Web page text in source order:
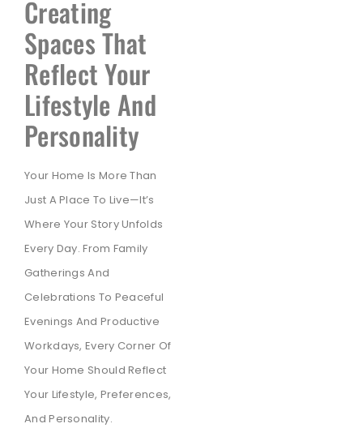
Creating
Spaces That
Reflect Your
Lifestyle And
Personality
Your Home Is More Than
Just A Place To Live—It’s
Where Your Story Unfolds
Every Day. From Family
Gatherings And
Celebrations To Peaceful
Evenings And Productive
Workdays, Every Corner Of
Your Home Should Reflect
Your Lifestyle, Preferences,
And Personality.